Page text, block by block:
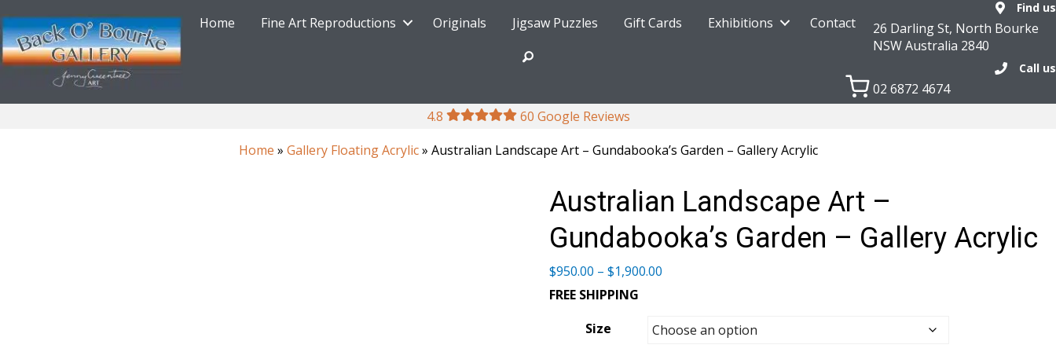
to
content
Home Fine Art Reproductions Originals Jigsaw Puzzles Gift Cards Exhibitions Contact
Find us
26 Darling St, North Bourke
NSW Australia 2840
Call us
02 6872 4674
4.8
60 Google Reviews
Home » Gallery Floating Acrylic» Australian Landscape Art – Gundabooka’s Garden – Gallery Acrylic
Australian Landscape Art –
Gundabooka’s Garden – Gallery Acrylic
$950.00 – $1,900.00Price
through
$1,900.00
FREE SHIPPING
Size